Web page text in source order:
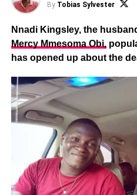
By Tobias Sylvester
Nnadi Kingsley, the
Mercy Mmesoma Obi,
has opened up about the